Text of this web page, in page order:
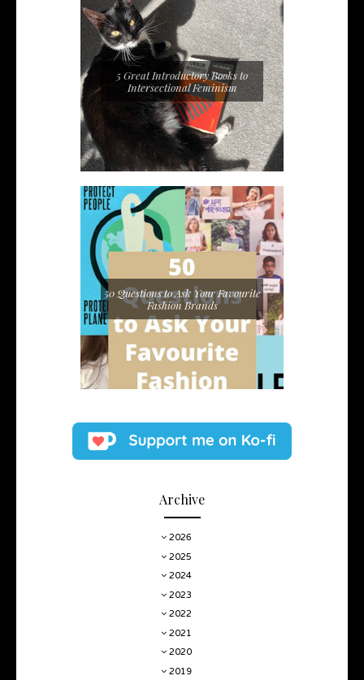
5 Great Introductory Books to
Intersectional Feminism
50 Questions to Ask Your Favourite
Fashion Brands
Archive
2026
2025
2024
2023
2022
2021
2020
2019